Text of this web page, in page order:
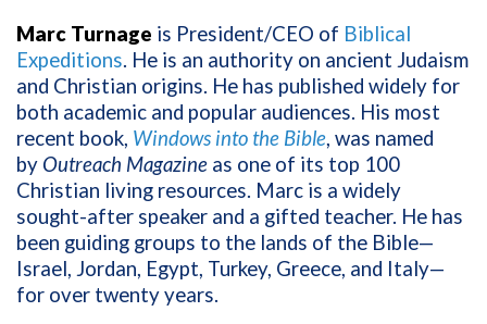
Marc Turnage is President/CEO of Biblical
Expeditions. He is an authority on ancient Judaism
and Christian origins. He has published widely for
both academic and popular audiences. His most
recent book, Windows into the Bible, was named
by Outreach Magazine as one of its top 100
Christian living resources. Marc is a widely
sought-after speaker and a gifted teacher. He has
been guiding groups to the lands of the Bible—
Israel, Jordan, Egypt, Turkey, Greece, and Italy—
for over twenty years.